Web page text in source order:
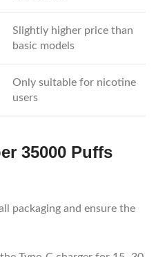
Slightly higher price than
basic models
Only suitable for nicotine
users
35000 Puffs
packaging and ensure the